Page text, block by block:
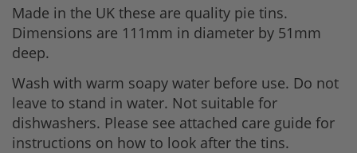
Made in the UK these are quality pie tins.
Dimensions are 111mm in diameter by 51mm
deep.
Wash with warm soapy water before use. Do not
leave to stand in water. Not suitable for
dishwashers. Please see attached care guide for
instructions on how to look after the tins.